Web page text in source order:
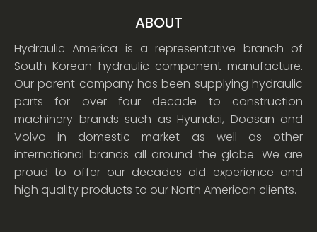
ABOUT
Hydraulic America is a representative branch of
South Korean hydraulic component manufacture.
Our parent company has been supplying hydraulic
parts for over four decade to construction
machinery brands such as Hyundai, Doosan and
Volvo in domestic market as well as other
international brands all around the globe. We are
proud to offer our decades old experience and
high quality products to our North American clients.